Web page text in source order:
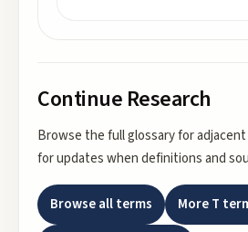
Continue Research
Browse the full glossary for
for updates when definitions and
Browse all terms MoreT